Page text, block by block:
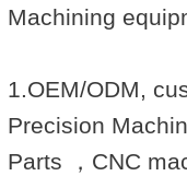
Machining
1.OEM/ODM,
Precision
Parts ，CNC